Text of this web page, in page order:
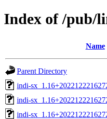
Index of /pub/
Name
Parent Directory
indi-
indi-
indi-